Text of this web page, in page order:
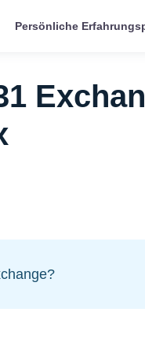
Persönliche